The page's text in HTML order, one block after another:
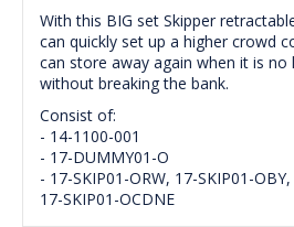
With this BIG set Skipper
can quickly set up a higher crowd
can store away again when it is no
without breaking the bank.
Consist of:
- 14-1100-001
- 17-DUMMY01-O
- 17-SKIP01-ORW, 17-SKIP01-
17-SKIP01-OCDNE